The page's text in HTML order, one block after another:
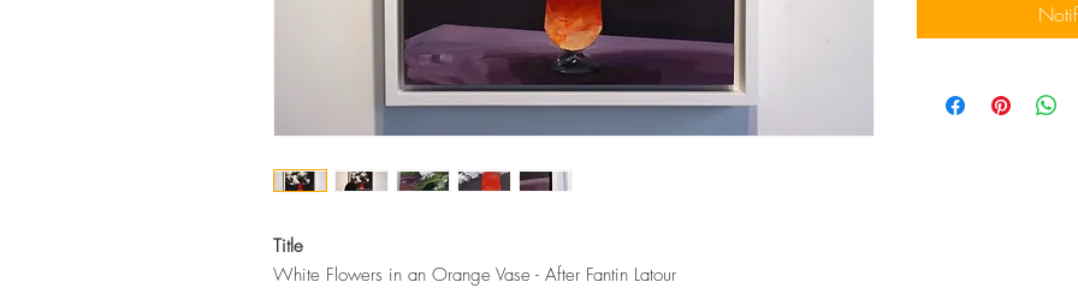
Title
White Flowers in an Orange Vase - After Fantin Latour